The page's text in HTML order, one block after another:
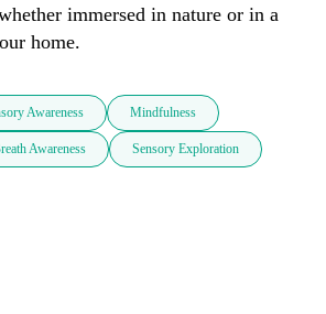
immersed in nature or in a
home.
Awareness Mindfulness
Awareness Sensory Exploration